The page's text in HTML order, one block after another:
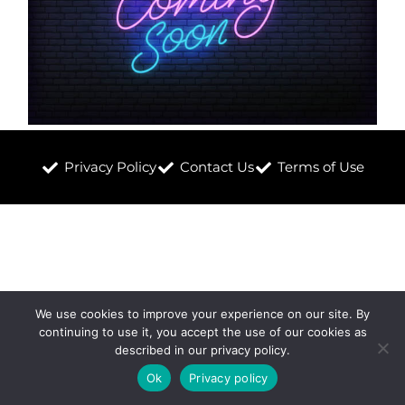
Privacy Policy Contact Us Terms of Use
We use cookies to improve your experience on our site. By
continuing to use it, you accept the use of our cookies as
described in our privacy policy.
Ok
Privacy policy